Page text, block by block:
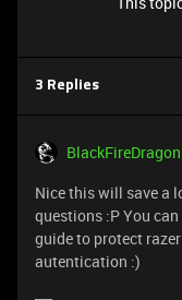
3 Replies
BlackFireDragon
Nice this will save a
questions :P You
guide to protect
autentication :)